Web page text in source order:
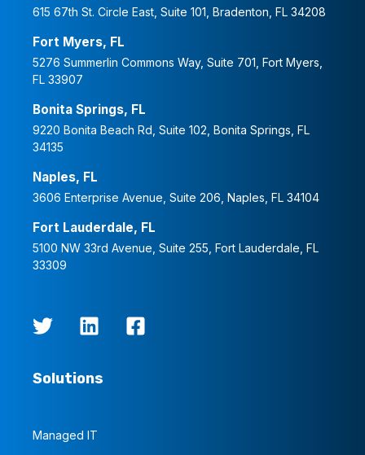
615 67th St. Circle East, Suite 101, Bradenton, FL 34208
Fort Myers, FL
5276 Summerlin Commons Way, Suite 701, Fort Myers,
FL 33907
Bonita Springs, FL
9220 Bonita Beach Rd, Suite 102, Bonita Springs, FL
34135
Naples, FL
3606 Enterprise Avenue, Suite 206, Naples, FL 34104
Fort Lauderdale, FL
5100 NW 33rd Avenue, Suite 255, Fort Lauderdale, FL
33309
Solutions
Managed IT